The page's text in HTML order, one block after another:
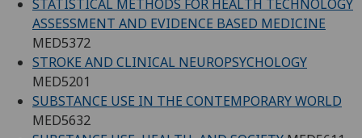
STATISTICAL METHODS FOR HEALTH TECHNOLOGY
ASSESSMENT AND EVIDENCE BASED MEDICINE
MED5372
STROKE AND CLINICAL NEUROPSYCHOLOGY
MED5201
SUBSTANCE USE IN THE CONTEMPORARY WORLD
MED5632